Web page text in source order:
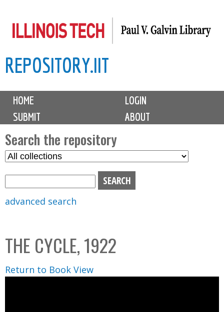
to
content
REPOSITORY.IIT
M
i
n
m
e
n
u
HOME
LOGIN
SUBMIT
ABOUT
Search the repository
S
C
o
l
l
advanced search
THE CYCLE, 1922
Return to Book View